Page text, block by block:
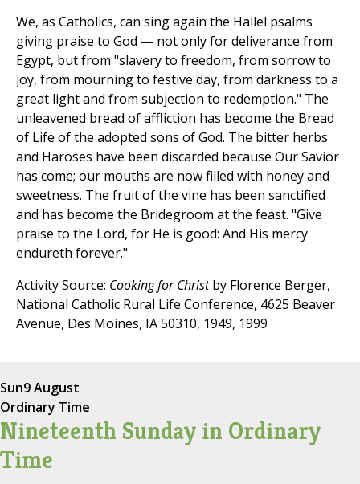
We, as Catholics, can sing again the Hallel psalms
giving praise to God — not only for deliverance from
Egypt, but from "slavery to freedom, from sorrow to
joy, from mourning to festive day, from darkness to a
great light and from subjection to redemption." The
unleavened bread of affliction has become the Bread
of Life of the adopted sons of God. The bitter herbs
and Haroses have been discarded because Our Savior
has come; our mouths are now filled with honey and
sweetness. The fruit of the vine has been sanctified
and has become the Bridegroom at the feast. "Give
praise to the Lord, for He is good: And His mercy
endureth forever."
Activity Source: Cooking for Christby Florence Berger,
National Catholic Rural Life Conference, 4625 Beaver
Avenue, Des Moines, IA 50310, 1949, 1999
Sun9 August
Ordinary Time
Nineteenth Sunday in Ordinary
Time